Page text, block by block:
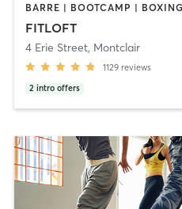
FITLOFT
4 Erie Street, Montclair
1129 reviews
2 intro offers